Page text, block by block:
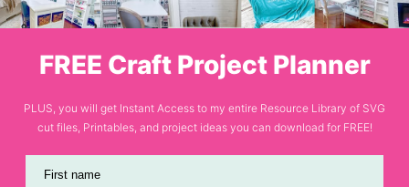
FREE Craft Project Planner
PLUS, you will get Instant Access to my entire Resource Library of SVG
cut files, Printables, and project ideas you can download for FREE!
First name